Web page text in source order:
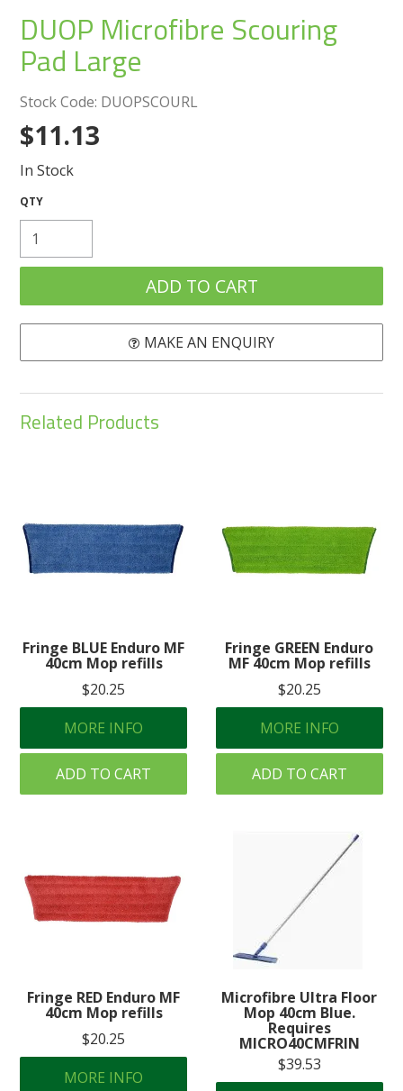
DUOP Microfibre Scouring
Pad Large
Stock Code: DUOPSCOURL
$11.13
In Stock
MAKE AN ENQUIRY
Related Products
Fringe BLUE Enduro MF
40cm Mop refills
$20.25
MORE INFO
ADD TO CART
Fringe GREEN Enduro
MF 40cm Mop refills
$20.25
MORE INFO
ADD TO CART
Fringe RED Enduro MF
40cm Mop refills
$20.25
MORE INFO
Microfibre Ultra Floor
Mop 40cm Blue.
Requires
MICRO40CMFRIN
$39.53